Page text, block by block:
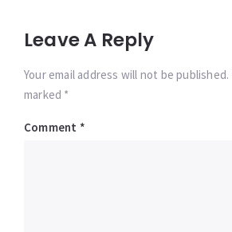
Leave A Reply
Your email address will not be
marked *
Comment *